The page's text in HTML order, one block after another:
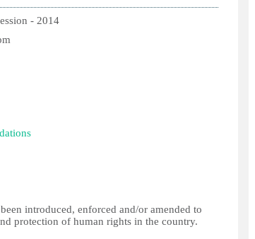
- 2014
introduced, enforced and/or amended to
protection of human rights in the country.